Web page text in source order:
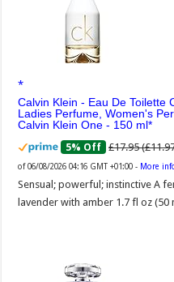
Calvin Klein - Eau De Toilette
Ladies Perfume, Women's
Calvin Klein One - 150 ml
5% Off £17.95
of 06/08/2026 04:16 GMT +01:00 - More
Sensual; powerful; instinctive A
lavender with amber 1.7 fl oz